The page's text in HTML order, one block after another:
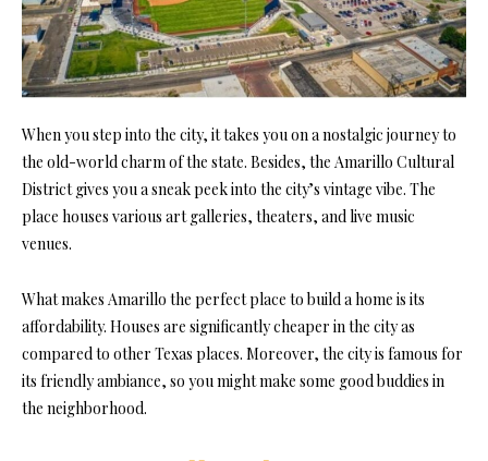
When you step into the city, it takes you on a nostalgic journey to
the old-world charm of the state. Besides, the Amarillo Cultural
District gives you a sneak peek into the city’s vintage vibe. The
place houses various art galleries, theaters, and live music
venues.
What makes Amarillo the perfect place to build a home is its
affordability. Houses are significantly cheaper in the city as
compared to other Texas places. Moreover, the city is famous for
its friendly ambiance, so you might make some good buddies in
the neighborhood.